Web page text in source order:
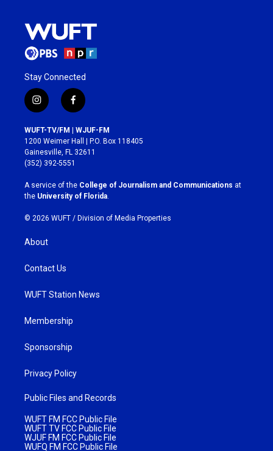
Stay Connected
i
n
s
t
a
g
r
a
m
f
a
c
e
b
o
k
WUFT-TV/FM | WJUF-FM
1200 Weimer Hall | P.O. Box 118405
Gainesville, FL 32611
(352) 392-5551
A service of the College of Journalism and Communications at
the University of Florida
© 2026 WUFT / Division of Media Properties
About
Contact Us
WUFT Station News
Membership
Sponsorship
Privacy Policy
Public Files and Records
WUFT FM FCC Public File
WUFT TV FCC Public File
WJUF FM FCC Public File
WUFQ FM FCC Public File